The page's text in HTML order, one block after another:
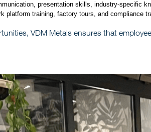
presentation skills, industry-specific
platform training, factory tours, and compliance
VDM Metals ensures that